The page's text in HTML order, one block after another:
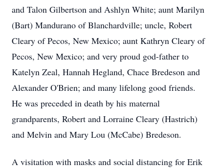
and Talon Gilbertson and Ashlyn White; aunt Marilyn
(Bart) Mandurano of Blanchardville; uncle, Robert
Cleary of Pecos, New Mexico; aunt Kathryn Cleary of
Pecos, New Mexico; and very proud god-father to
Katelyn Zeal, Hannah Hegland, Chace Bredeson and
Alexander O'Brien; and many lifelong good friends.
He was preceded in death by his maternal
grandparents, Robert and Lorraine Cleary (Hastrich)
and Melvin and Mary Lou (McCabe) Bredeson.
A visitation with masks and social distancing for Erik